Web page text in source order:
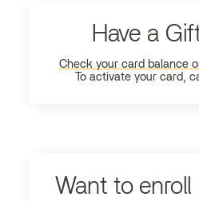
Have a
Check your card balance
To activate your card,
Want to enroll